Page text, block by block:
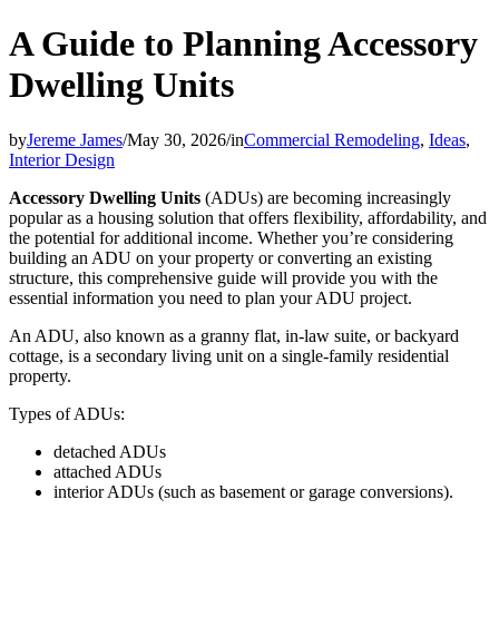
A Guide to Planning Accessory
Dwelling Units
byJereme James/May 30, 2026/inCommercial Remodeling, Ideas,
Interior Design
Accessory Dwelling Units (ADUs) are becoming increasingly
popular as a housing solution that offers flexibility, affordability, and
the potential for additional income. Whether you’re considering
building an ADU on your property or converting an existing
structure, this comprehensive guide will provide you with the
essential information you need to plan your ADU project.
An ADU, also known as a granny flat, in-law suite, or backyard
cottage, is a secondary living unit on a single-family residential
property.
Types of ADUs:
detached ADUs
attached ADUs
interior ADUs (such as basement or garage conversions).